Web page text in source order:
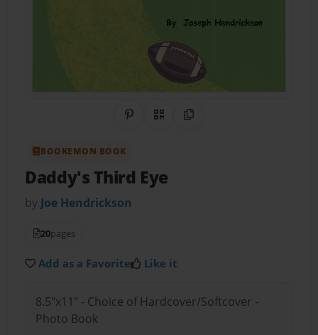
Share on Pinterest
QR CodeCopy Link
BOOKEMON BOOK
Daddy's Third Eye
by Joe Hendrickson
20pages
Add as a Favorite Like it
8.5"x11" - Choice of Hardcover/Softcover -
Photo Book